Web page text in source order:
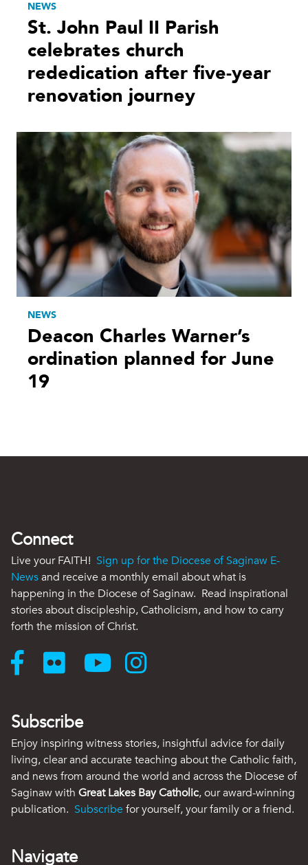
NEWS
St. John Paul II Parish
celebrates church
rededication after five-year
renovation journey
NEWS
Deacon Charles Warner’s
ordination planned for June
19
Connect
Live your FAITH! Sign up for the Diocese of Saginaw E-
Newsand receive a monthly email about what is
happening in the Diocese of Saginaw. Read inspirational
stories about discipleship, Catholicism, and how to carry
forth the mission of Christ.
Subscribe
Enjoy inspiring witness stories, insightful advice for daily
living, clear and accurate teaching about the Catholic faith,
and news from around the world and across the Diocese of
Saginaw with Great Lakes Bay Catholic, our award-winning
publication. Subscribe for yourself, your family or a friend.
Navigate